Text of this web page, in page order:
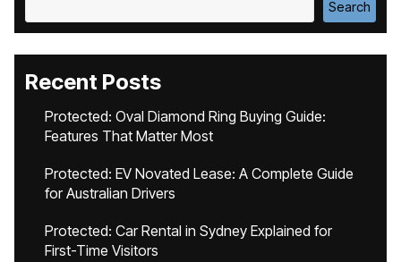
Search
Recent Posts
Protected: Oval Diamond Ring Buying Guide:
Features That Matter Most
Protected: EV Novated Lease: A Complete Guide
for Australian Drivers
Protected: Car Rental in Sydney Explained for
First-Time Visitors